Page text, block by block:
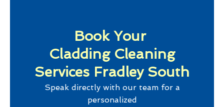
Book Your
Cladding Cleaning
Services Fradley South
Speak directly with our team for a
personalized